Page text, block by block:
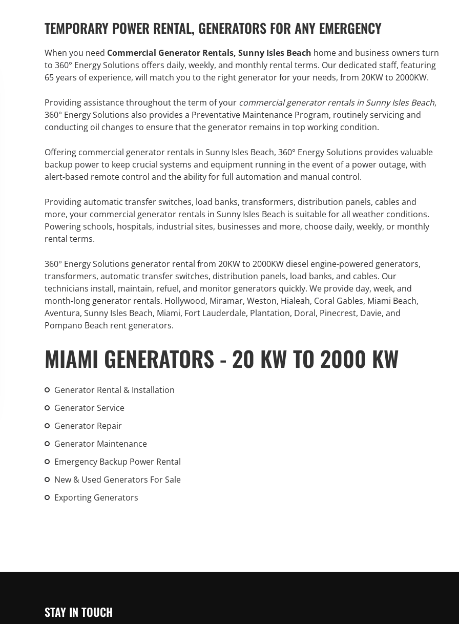
TEMPORARY POWER RENTAL, GENERATORS FOR ANY EMERGENCY
When you need Commercial Generator Rentals, Sunny Isles Beach home and business owners turn
to 360° Energy Solutions offers daily, weekly, and monthly rental terms. Our dedicated staff, featuring
65 years of experience, will match you to the right generator for your needs, from 20KW to 2000KW.
Providing assistance throughout the term of your commercial generator rentals in Sunny Isles Beach,
360° Energy Solutions also provides a Preventative Maintenance Program, routinely servicing and
conducting oil changes to ensure that the generator remains in top working condition.
Offering commercial generator rentals in Sunny Isles Beach, 360° Energy Solutions provides valuable
backup power to keep crucial systems and equipment running in the event of a power outage, with
alert-based remote control and the ability for full automation and manual control.
Providing automatic transfer switches, load banks, transformers, distribution panels, cables and
more, your commercial generator rentals in Sunny Isles Beach is suitable for all weather conditions.
Powering schools, hospitals, industrial sites, businesses and more, choose daily, weekly, or monthly
rental terms.
360° Energy Solutions generator rental from 20KW to 2000KW diesel engine-powered generators,
transformers, automatic transfer switches, distribution panels, load banks, and cables. Our
technicians install, maintain, refuel, and monitor generators quickly. We provide day, week, and
month-long generator rentals. Hollywood, Miramar, Weston, Hialeah, Coral Gables, Miami Beach,
Aventura, Sunny Isles Beach, Miami, Fort Lauderdale, Plantation, Doral, Pinecrest, Davie, and
Pompano Beach rent generators.
MIAMI GENERATORS - 20 KW TO 2000 KW
Generator Rental & Installation
Generator Service
Generator Repair
Generator Maintenance
Emergency Backup Power Rental
New & Used Generators For Sale
Exporting Generators
GENERATOR SERVICE,
MAINTENANCE & REPAIR
360° Energy Solutions offers
generator service & maintenance
for all your power needs with our
large fleet of 20KW o 2000KW
GENERATOR GENERATOR
STAY IN TOUCH